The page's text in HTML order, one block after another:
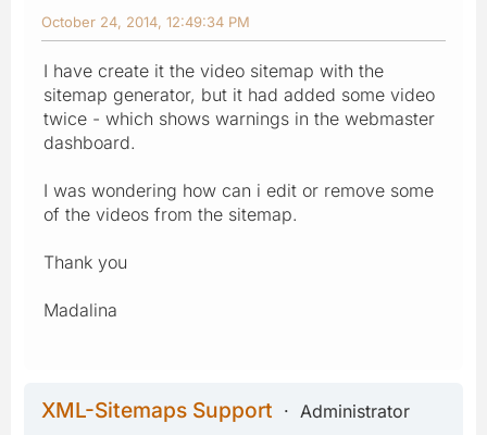
October 24, 2014, 12:49:34 PM
I have create it the video sitemap with the
sitemap generator, but it had added some video
twice - which shows warnings in the webmaster
dashboard.
I was wondering how can i edit or remove some
of the videos from the sitemap.
Thank you
Madalina
XML-Sitemaps Support
Administrator